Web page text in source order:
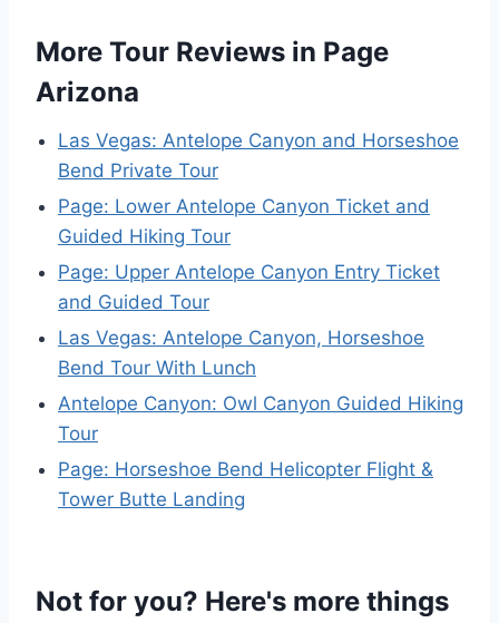
More Tour Reviews in Page
Arizona
Las Vegas: Antelope Canyon and Horseshoe
Bend Private Tour
Page: Lower Antelope Canyon Ticket and
Guided Hiking Tour
Page: Upper Antelope Canyon Entry Ticket
and Guided Tour
Las Vegas: Antelope Canyon, Horseshoe
Bend Tour With Lunch
Antelope Canyon: Owl Canyon Guided Hiking
Tour
Page: Horseshoe Bend Helicopter Flight &
Tower Butte Landing
Not for you? Here's more things